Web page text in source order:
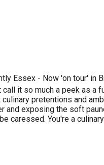
Essex - Now 'on tour' in
call it so much a peek as a
culinary pretentions and
and exposing the soft
caressed. You're a